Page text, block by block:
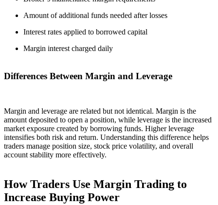
Amount of additional funds needed after losses
Interest rates applied to borrowed capital
Margin interest charged daily
Differences Between Margin and Leverage
Margin and leverage are related but not identical. Margin is the
amount deposited to open a position, while leverage is the increased
market exposure created by borrowing funds. Higher leverage
intensifies both risk and return. Understanding this difference helps
traders manage position size, stock price volatility, and overall
account stability more effectively.
How Traders Use Margin Trading to
Increase Buying Power